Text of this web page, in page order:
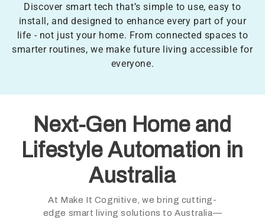
Discover smart tech that’s simple to use, easy to
install, and designed to enhance every part of your
life - not just your home. From connected spaces to
smarter routines, we make future living accessible for
everyone.
Next-Gen Home and
Lifestyle Automation in
Australia
At Make It Cognitive, we bring cutting-
edge smart living solutions to Australia—